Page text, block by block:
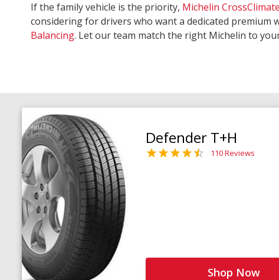
If the family vehicle is the priority, Michelin
considering for drivers who want a dedicated premium
Balancing. Let our team match the right Michelin to
Defender T+H
110 Reviews
Shop Now